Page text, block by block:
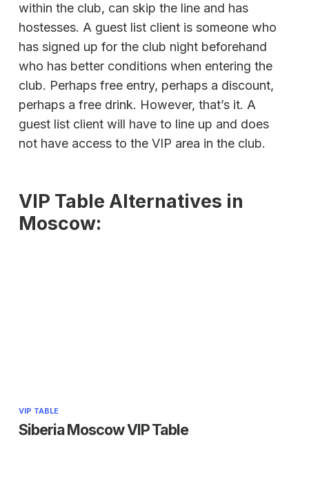
within the club, can skip the line and has
hostesses. A guest list client is someone who
has signed up for the club night beforehand
who has better conditions when entering the
club. Perhaps free entry, perhaps a discount,
perhaps a free drink. However, that’s it. A
guest list client will have to line up and does
not have access to the VIP area in the club.
VIP Table Alternatives in
Moscow:
VIP TABLE
Siberia Moscow VIP Table